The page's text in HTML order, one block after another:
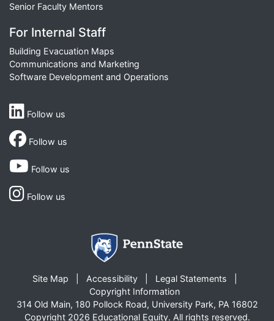
Senior Faculty Mentors
For Internal Staff
Building Evacuation Maps
Communications and Marketing
Software Development and Operations
Follow us
Follow us
Follow us
Follow us
Site Map Accessibility
Legal Statements
Copyright Information
314 Old Main, 180 Pollock Road, University Park, PA 16802
Copyright 2026 Educational Equity. All rights reserved.